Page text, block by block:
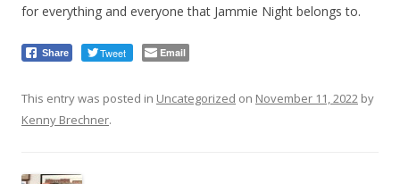
for everything and everyone that Jammie Night belongs to.
Share Tweet Email
This entry was posted in Uncategorized on November 11, 2022 by
Kenny Brechner.